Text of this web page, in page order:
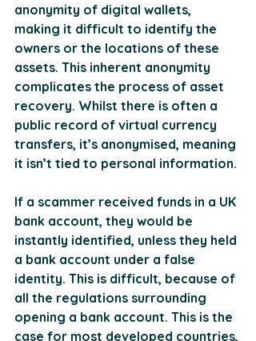
anonymity of digital wallets,
making it difficult to identify the
owners or the locations of these
assets. This inherent anonymity
complicates the process of asset
recovery. Whilst there is often a
public record of virtual currency
transfers, it’s anonymised, meaning
it isn’t tied to personal information.
If a scammer received funds in a UK
bank account, they would be
instantly identified, unless they held
a bank account under a false
identity. This is difficult, because of
all the regulations surrounding
opening a bank account. This is the
case for most developed countries,